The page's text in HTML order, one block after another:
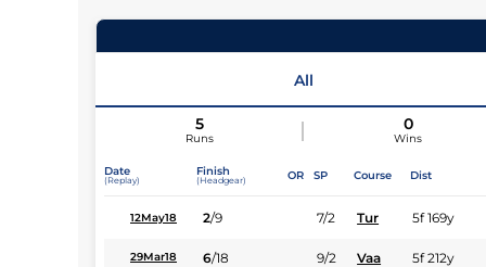
All
5
Runs
0
Wins
Date
(Replay)
Finish
(Headgear) OR SP Course Dist
12May18 2/9 7/2 Tur 5f 169y
29Mar18 6/18 9/2 Vaa 5f 212y